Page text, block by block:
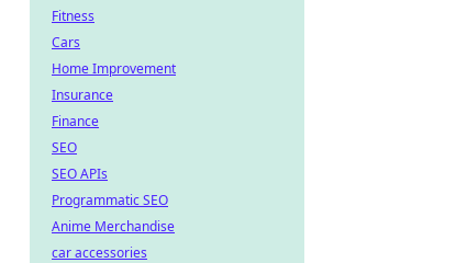
Fitness
Cars
Home Improvement
Insurance
Finance
SEO
SEO APIs
Programmatic SEO
Anime Merchandise
car accessories